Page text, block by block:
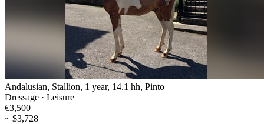
Andalusian, Stallion, 1 year, 14.1 hh, Pinto
Dressage · Leisure
€3,500
~ $3,728